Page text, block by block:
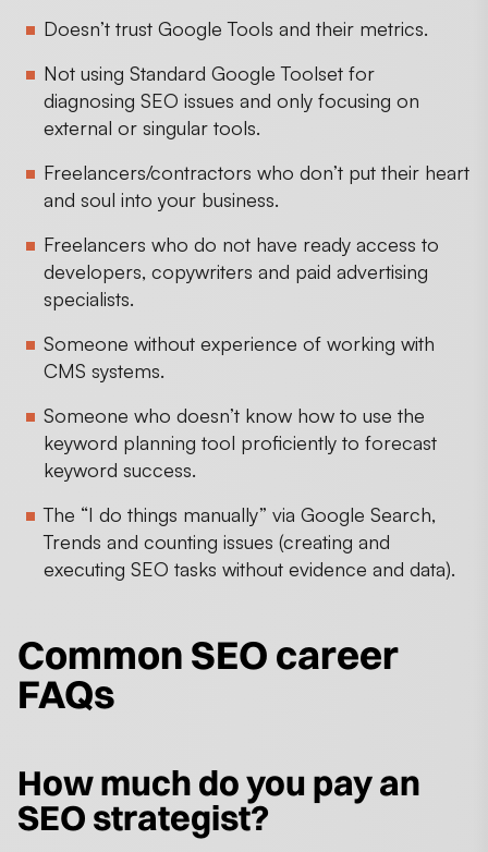
Doesn’t trust Google Tools and their metrics.
Not using Standard Google Toolset for
diagnosing SEO issues and only focusing on
external or singular tools.
Freelancers/contractors who don’t put their heart
and soul into your business.
Freelancers who do not have ready access to
developers, copywriters and paid advertising
specialists.
Someone without experience of working with
CMS systems.
Someone who doesn’t know how to use the
keyword planning tool proficiently to forecast
keyword success.
The “I do things manually” via Google Search,
Trends and counting issues (creating and
executing SEO tasks without evidence and data).
Common SEO career
FAQs
How much do you pay an
SEO strategist?